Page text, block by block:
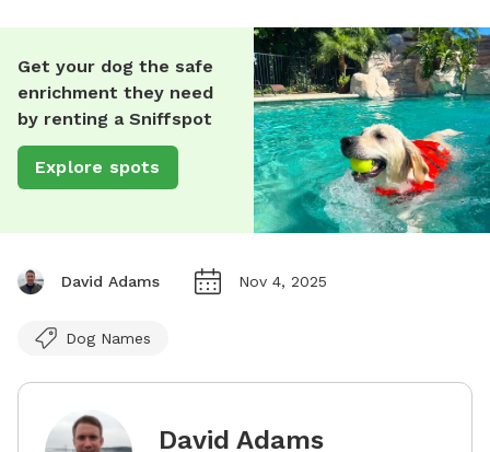
Get your dog the safe
enrichment they need
by renting a Sniffspot
Explore spots
David Adams Nov 4, 2025
Dog Names
David Adams